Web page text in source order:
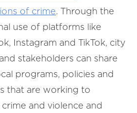
of crime. Through the
use of platforms like
Instagram and TikTok, city
stakeholders can share
programs, policies and
that are working to
and violence and